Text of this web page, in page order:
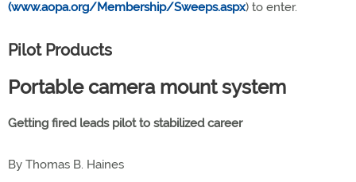
(www.aopa.org/Membership/Sweeps.aspx) to enter.
Pilot Products
Portable camera mount system
Getting fired leads pilot to stabilized career
By Thomas B. Haines